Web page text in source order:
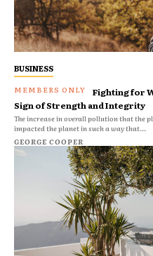
BUSINESS
Fighting for
Sign of Strength and Integrity
The increase in overall pollution that the
impacted the planet in such a way that...
GEORGE COOPER